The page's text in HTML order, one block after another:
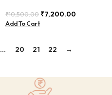
and Elegant – PIIH-002
₹10,500.00 ₹7,200.00
Add To Cart
… 20 21 22 →